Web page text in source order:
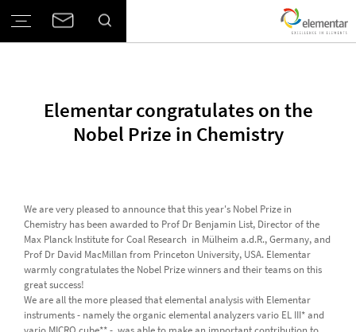
Elementar congratulates on the
Nobel Prize in Chemistry
We are very pleased to announce that this year's Nobel Prize in
Chemistry has been awarded to Prof Dr Benjamin List, Director of the
Max Planck Institute for Coal Research in Mülheim a.d.R., Germany, and
Prof Dr David MacMillan from Princeton University, USA. Elementar
warmly congratulates the Nobel Prize winners and their teams on this
great success!
We are all the more pleased that elemental analysis with Elementar
instruments - namely the organic elemental analyzers vario EL III* and